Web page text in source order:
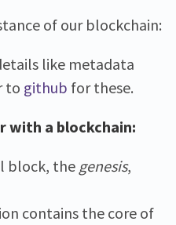
of our blockchain:
like metadata
to github for these.
with a blockchain:
block, the genesis,
contains the core of